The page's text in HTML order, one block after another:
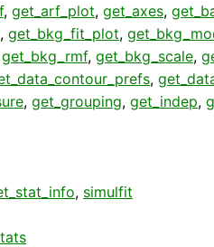
, get_arf_plot, get_axes,
, get_bkg_fit_plot,
get_bkg_rmf, get_bkg_scale,
,
, get_grouping, get_indep,
, simulfit